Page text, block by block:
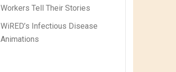
Workers Tell Their Stories
WiRED’s Infectious Disease
Animations